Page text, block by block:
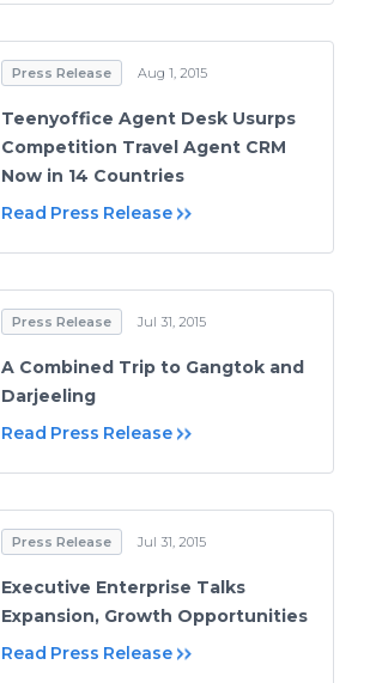
Press Release Aug 1, 2015
Teenyoffice Agent Desk Usurps
Competition Travel Agent CRM
Now in 14 Countries
Read Press Release
Press Release Jul 31, 2015
A Combined Trip to Gangtok and
Darjeeling
Read Press Release
Press Release Jul 31, 2015
Executive Enterprise Talks
Expansion, Growth Opportunities
Read Press Release